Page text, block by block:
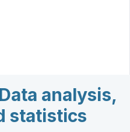
analysis,
statistics